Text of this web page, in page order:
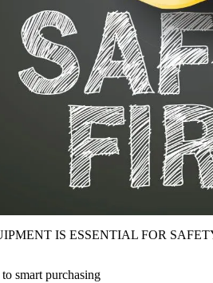
IS ESSENTIAL FOR
smart purchasing